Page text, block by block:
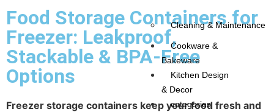
Cleaning & Maintenance
Cookware &
Bakeware
Kitchen Design
& Decor
categories
Food Storage Containers for
Freezer: Leakproof,
Stackable & BPA-Free
Options
Freezer storage containers keep your food fresh and